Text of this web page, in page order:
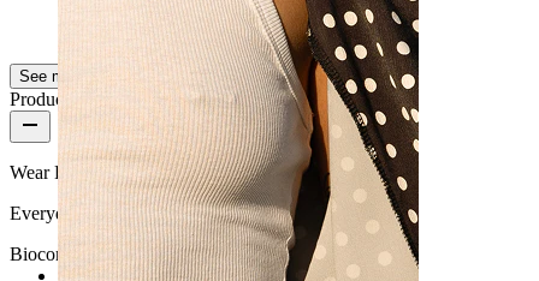
AI Translated Show original
See more
Product quality
Wear Frequency
Everyday use
Biocompatibility